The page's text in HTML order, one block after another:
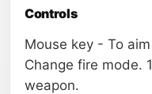
Controls
Mouse key - To
Change fire mode.
weapon.